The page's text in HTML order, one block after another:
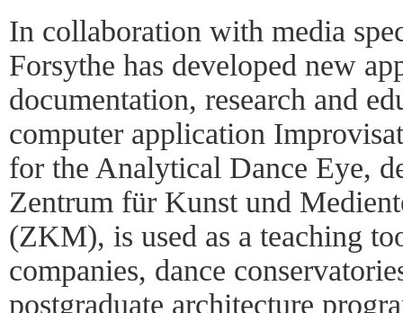
In collaboration with media
Forsythe has developed new
documentation, research and
computer application
for the Analytical Dance Eye,
Zentrum für Kunst und
(ZKM), is used as a teaching
companies, dance
postgraduate architecture